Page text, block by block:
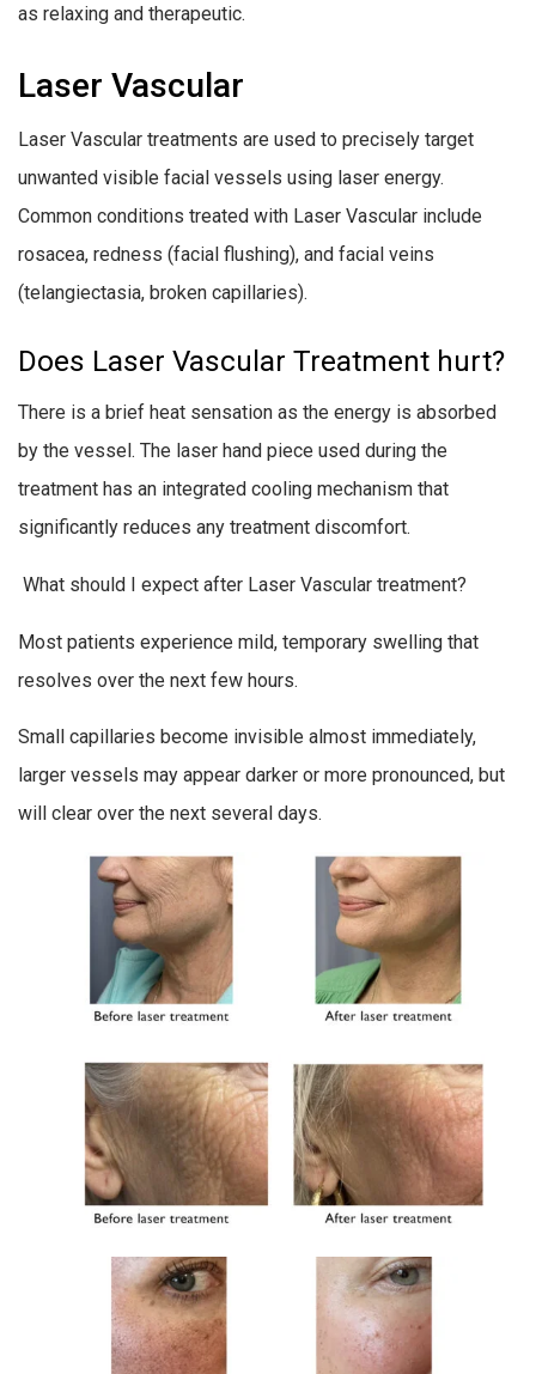
as relaxing and therapeutic.
Laser Vascular
Laser Vascular treatments are used to precisely target
unwanted visible facial vessels using laser energy.
Common conditions treated with Laser Vascular include
rosacea, redness (facial flushing), and facial veins
(telangiectasia, broken capillaries).
Does Laser Vascular Treatment hurt?
There is a brief heat sensation as the energy is absorbed
by the vessel. The laser hand piece used during the
treatment has an integrated cooling mechanism that
significantly reduces any treatment discomfort.
What should I expect after Laser Vascular treatment?
Most patients experience mild, temporary swelling that
resolves over the next few hours.
Small capillaries become invisible almost immediately,
larger vessels may appear darker or more pronounced, but
will clear over the next several days.